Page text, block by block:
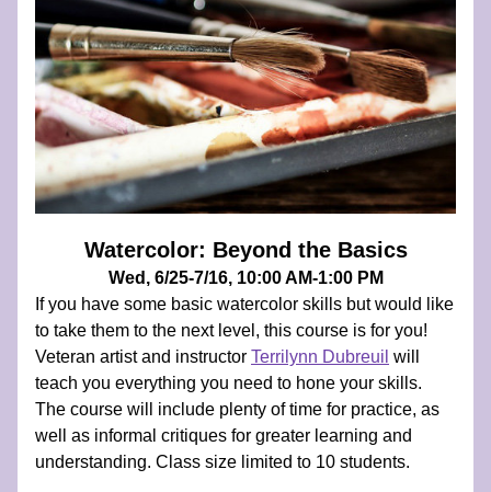
Watercolor: Beyond the Basics
Wed, 6/25-7/16, 10:00 AM-1:00 PM
If you have some basic watercolor skills but would like
to take them to the next level, this course is for you!
Veteran artist and instructor Terrilynn Dubreuil will
teach you everything you need to hone your skills.
The course will include plenty of time for practice, as
well as informal critiques for greater learning and
understanding. Class size limited to 10 students.